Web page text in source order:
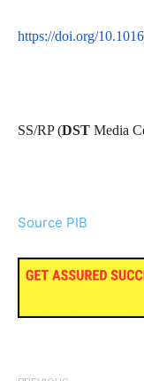
https://doi.org/
SS/RP(DST Media
Source PIB